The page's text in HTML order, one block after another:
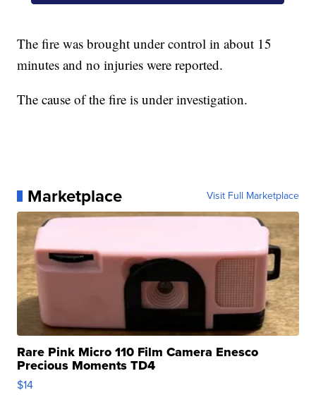
The fire was brought under control in about 15
minutes and no injuries were reported.
The cause of the fire is under investigation.
Marketplace Visit Full Marketplace
Rare Pink Micro 110 Film Camera Enesco
Precious Moments TD4
$14